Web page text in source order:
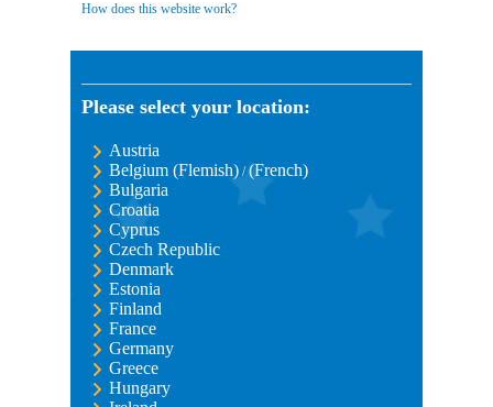
How does this website work?
Please select your location:
Austria
Belgium (Flemish)/(French)
Bulgaria
Croatia
Cyprus
Czech Republic
Denmark
Estonia
Finland
France
Germany
Greece
Hungary